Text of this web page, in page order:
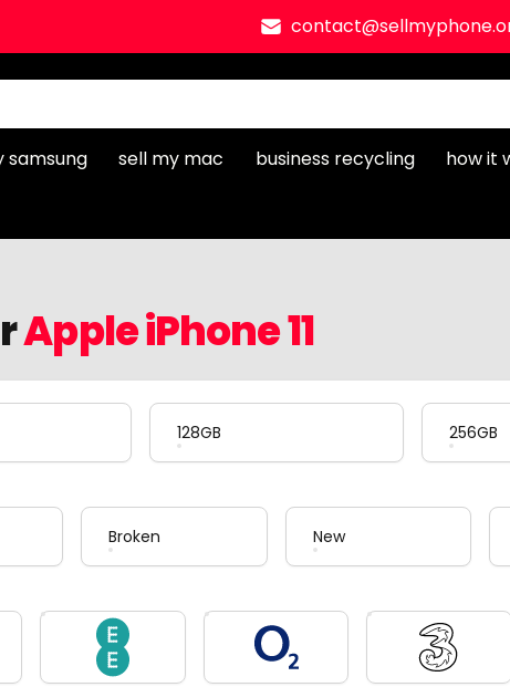
samsung sell my mac business recycling how it
Apple iPhone 11
128GB 256GB
Broken New
EE O2 Three